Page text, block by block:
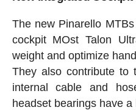
The new Pinarello
cockpit MOst Talon
weight and optimize
They also contribute to
internal cable and
headset bearings have a